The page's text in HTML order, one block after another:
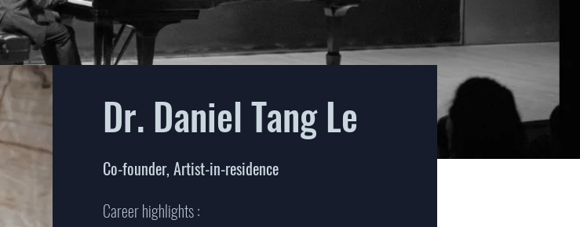
Dr. Daniel Tang Le
Co-founder, Artist-in-residence
Career highlights :